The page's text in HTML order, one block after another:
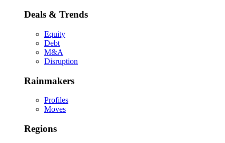
Deals & Trends
Equity
Debt
M&A
Disruption
Rainmakers
Profiles
Moves
Regions